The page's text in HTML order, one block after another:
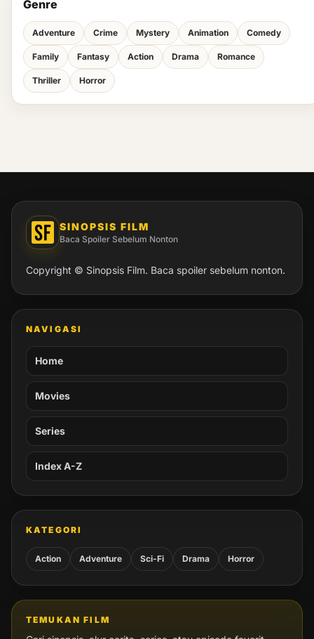
Genre
Adventure Crime Mystery Animation Comedy
Family Fantasy Action Drama Romance
Thriller Horror
SINOPSIS FILM
Baca Spoiler Sebelum Nonton
Copyright © Sinopsis Film. Baca spoiler sebelum nonton.
NAVIGASI
Home
Movies
Series
Index A-Z
KATEGORI
Action Adventure Sci-Fi Drama Horror
TEMUKAN FILM